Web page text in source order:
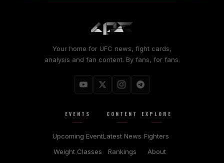
Your home for UFC news, fight cards,
analysis and fan content. By fans, for fans.
EVENTS
Upcoming Event
Weight Classes
CONTENT
Latest News
Rankings
EXPLORE
Fighters
About